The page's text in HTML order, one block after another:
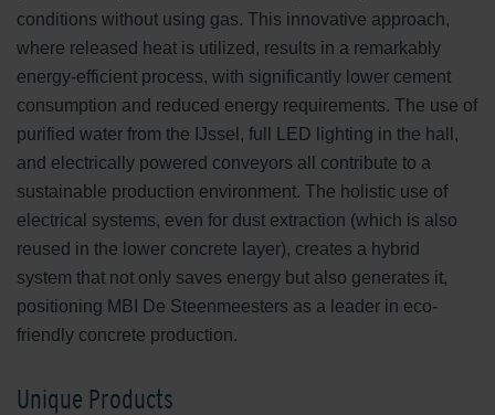
conditions without using gas. This innovative approach,
where released heat is utilized, results in a remarkably
energy-efficient process, with significantly lower cement
consumption and reduced energy requirements. The use of
purified water from the IJssel, full LED lighting in the hall,
and electrically powered conveyors all contribute to a
sustainable production environment. The holistic use of
electrical systems, even for dust extraction (which is also
reused in the lower concrete layer), creates a hybrid
system that not only saves energy but also generates it,
positioning MBI De Steenmeesters as a leader in eco-
friendly concrete production.
Unique Products